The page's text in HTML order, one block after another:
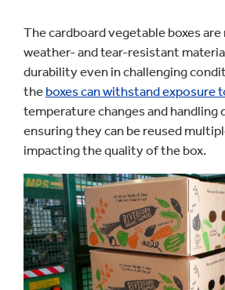
The cardboard vegetable boxes are
weather- and tear-resistant
durability even in challenging
the boxes can withstand exposure
temperature changes and handling
ensuring they can be reused
impacting the quality of the box.